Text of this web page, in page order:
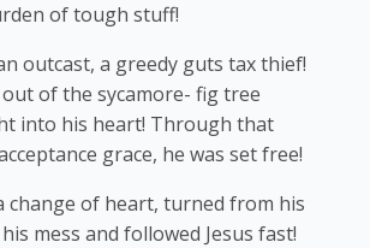
of tough stuff!
outcast, a greedy guts tax thief!
out of the sycamore- fig tree
into his heart! Through that
grace, he was set free!
change of heart, turned from his
mess and followed Jesus fast!